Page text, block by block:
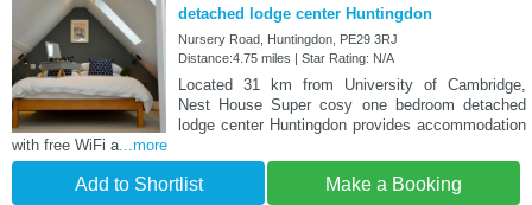
detached lodge center Huntingdon
Nursery Road, Huntingdon, PE29 3RJ
Distance:4.75 miles | Star Rating: N/A
Located 31 km from University of Cambridge,
Nest House Super cosy one bedroom detached
lodge center Huntingdon provides accommodation
with free WiFi a ...more
Add to Shortlist Make a Booking